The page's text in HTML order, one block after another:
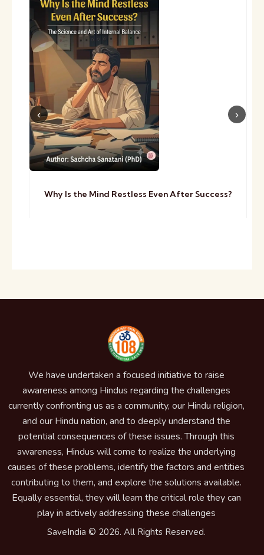
Why Is the Mind Restless Even After Success?
We have undertaken a focused initiative to raise
awareness among Hindus regarding the challenges
currently confronting us as a community, our Hindu religion,
and our Hindu nation, and to deeply understand the
potential consequences of these issues. Through this
awareness, Hindus will come to realize the underlying
causes of these problems, identify the factors and entities
contributing to them, and explore the solutions available.
Equally essential, they will learn the critical role they can
play in actively addressing these challenges
SaveIndia © 2026. All Rights Reserved.